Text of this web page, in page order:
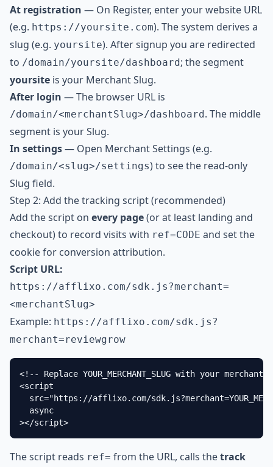
At registration — On Register, enter your website URL
(e.g. https://yoursite.com). The system derives a
slug (e.g. yoursite). After signup you are redirected
to /domain/yoursite/dashboard; the segment
yoursite is your Merchant Slug.
After login — The browser URL is
/domain/<merchantSlug>/dashboard. The middle
segment is your Slug.
In settings— Open Merchant Settings (e.g.
/domain/<slug>/settings) to see the read-only
Slug field.
Step 2: Add the tracking script (recommended)
Add the script on every page(or at least landing and
checkout) to record visits with ref=CODE and set the
cookie for conversion attribution.
Script URL:
https://afflixo.com/sdk.js?merchant=
<merchantSlug>
Example: https://afflixo.com/sdk.js?
merchant=reviewgrow
<!-- Replace YOUR_MERCHANT_SLUG with your
<script
src="https://afflixo.com/
  async
></script>
The script reads ref= from the URL, calls thetrack